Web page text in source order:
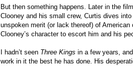
But then something happens. Later in the
Clooney and his small crew, Curtis dives
unspoken merit (or lack thereof) of
Clooney’s character to escort him and his
I hadn’t seen Three Kings in a few years,
work in it the best he has done. His